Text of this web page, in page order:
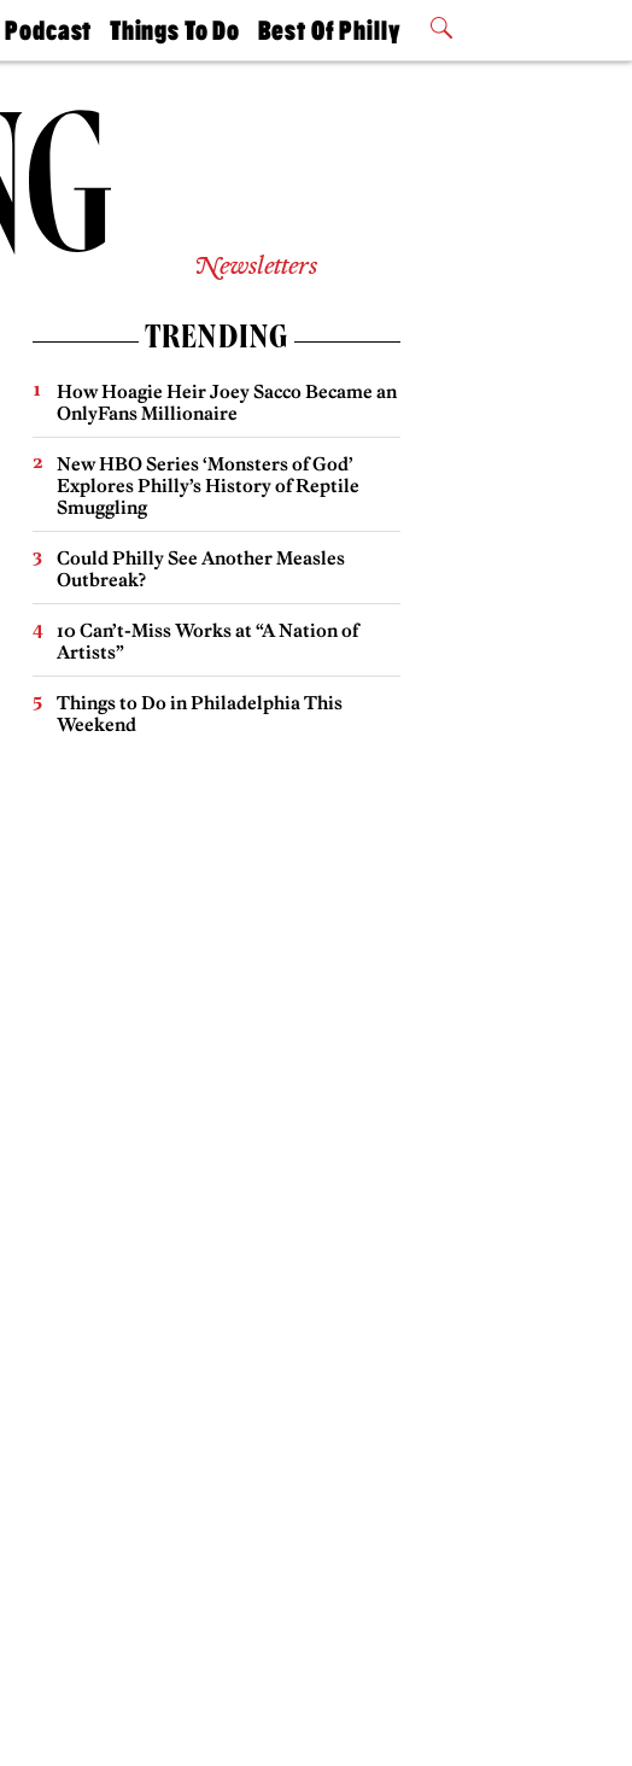
Podcast
Philly
Today
Things To Do
Philly Mag
Best Of Philly
2026 Party
Newsletters
TRENDING
How Hoagie Heir Joey Sacco Became an
OnlyFans Millionaire
New HBO Series ‘Monsters of God’
Explores Philly’s History of Reptile
Smuggling
Could Philly See Another Measles
Outbreak?
10 Can’t-Miss Works at “A Nation of
Artists”
Things to Do in Philadelphia This
Weekend